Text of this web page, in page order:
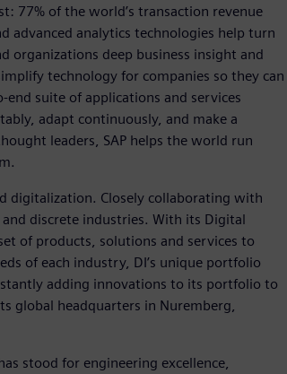
77% of the world’s transaction revenue
advanced analytics technologies help turn
organizations deep business insight and
technology for companies so they can
suite of applications and services
adapt continuously, and make a
leaders, SAP helps the world run
digitalization. Closely collaborating with
discrete industries. With its Digital
of products, solutions and services to
of each industry, DI’s unique portfolio
adding innovations to its portfolio to
global headquarters in Nuremberg,
stood for engineering excellence,